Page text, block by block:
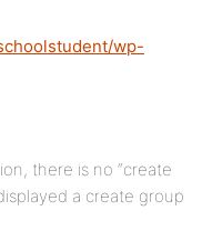
wp-
there is no “create
a create group